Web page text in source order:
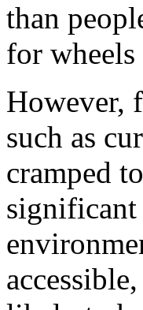
than
for wheels
However,
such as
cramped